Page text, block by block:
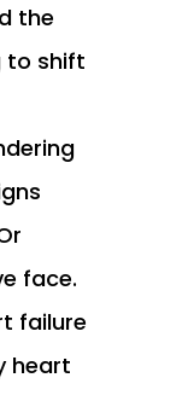
the
to shift
face.
failure
heart